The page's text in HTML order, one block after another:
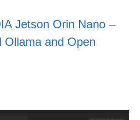
Jetson Orin Nano –
Ollama and Open